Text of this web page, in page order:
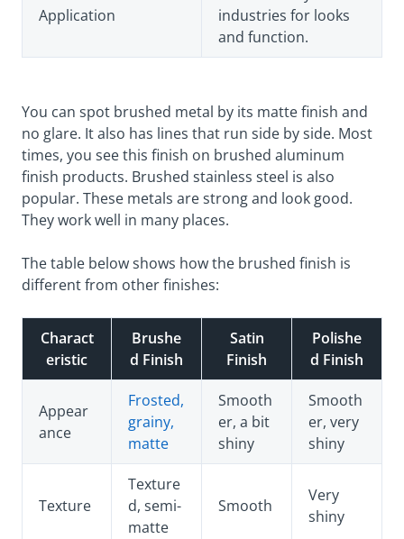
Application
industries for looks
and function.
You can spot brushed metal by its matte finish and
no glare. It also has lines that run side by side. Most
times, you see this finish on brushed aluminum
finish products. Brushed stainless steel is also
popular. These metals are strong and look good.
They work well in many places.
The table below shows how the brushed finish is
different from other finishes:
Charact
eristic
Brushe
d Finish
Satin
Finish
Polishe
d Finish
Appear
ance
Frosted,
grainy,
matte
Smooth
er, a bit
shiny
Smooth
er, very
shiny
Texture
Texture
d, semi-
matte
Smooth
Very
shiny